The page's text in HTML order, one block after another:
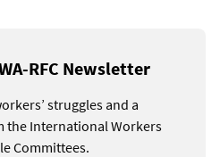
RFC Newsletter
struggles and a
the International Workers
Committees.